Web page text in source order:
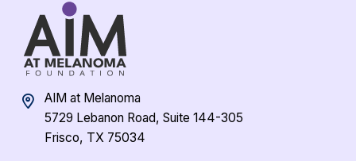
AIM at Melanoma
5729 Lebanon Road, Suite 144-305
Frisco, TX 75034